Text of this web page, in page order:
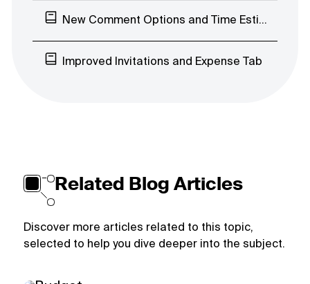
New Comment Options and Time Estimates’ Visibility
Improved Invitations and Expense Tab
Related Blog Articles
Discover more articles related to this topic,
selected to help you dive deeper into the subject.